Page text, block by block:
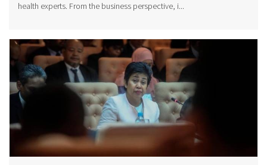
health experts. From the business perspective, i...